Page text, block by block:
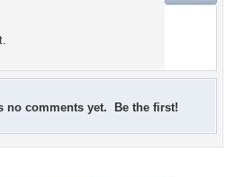
no comments yet. Be the first!